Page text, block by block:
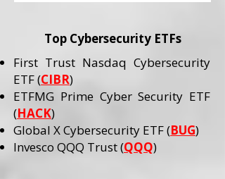
Top Cybersecurity ETFs
First Trust Nasdaq Cybersecurity
ETF (CIBR)
ETFMG Prime Cyber Security ETF
(HACK)
Global X Cybersecurity ETF (BUG)
Invesco QQQ Trust (QQQ)